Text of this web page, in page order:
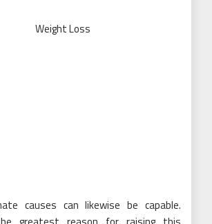
causes can likewise be capable.